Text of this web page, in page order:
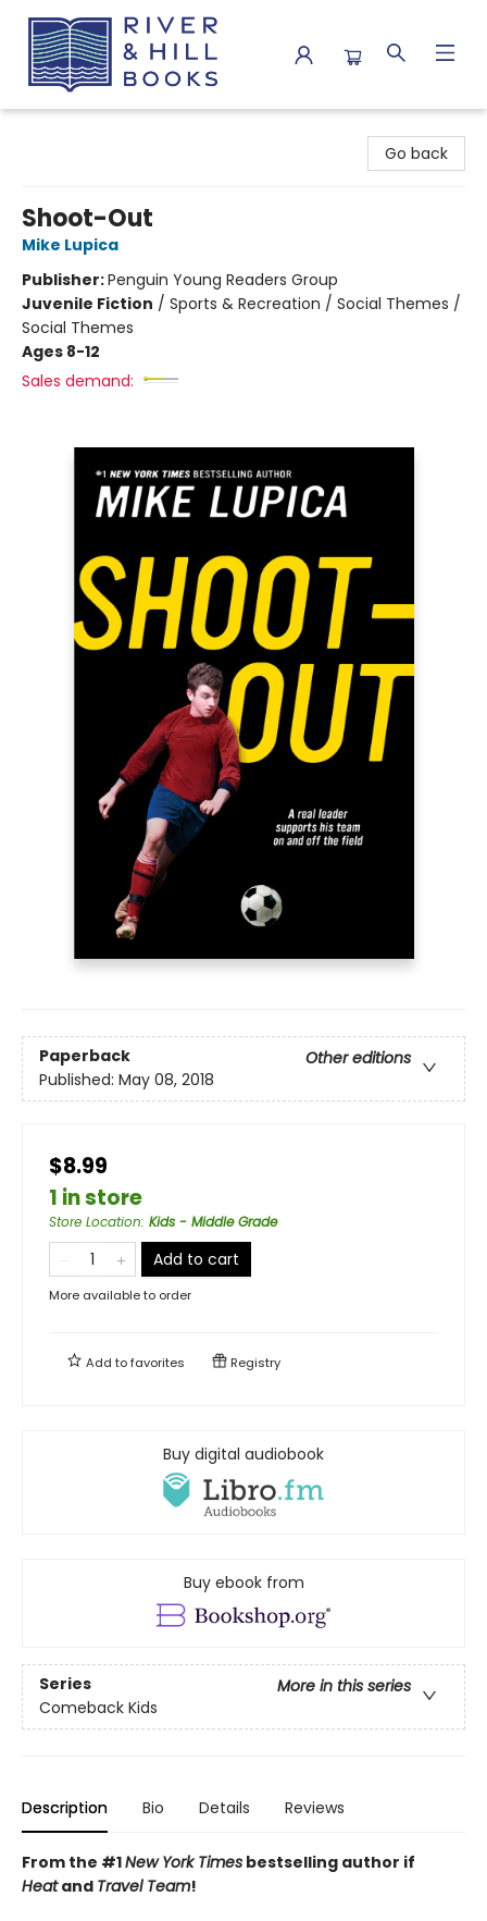
Go back
Shoot-Out
Mike Lupica
Publisher:Penguin Young Readers Group
Juvenile Fiction / Sports & Recreation / Social Themes /
Social Themes
Ages 8-12
Sales demand:
Paperback
Other editions
Published: May 08, 2018
$8.99
1 in store
Store Location: Kids - Middle Grade
Add to cart
More available to order
Add tofavorites Registry
Buy digital audiobook
Buy ebook from
Series
More in this series
Comeback Kids
Description Bio Details Reviews
From the #1New York Times bestselling author if
Heatand Travel Team!